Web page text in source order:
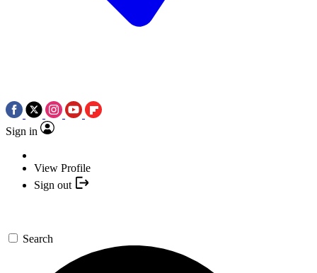
Sign in
View Profile
Sign out
Search